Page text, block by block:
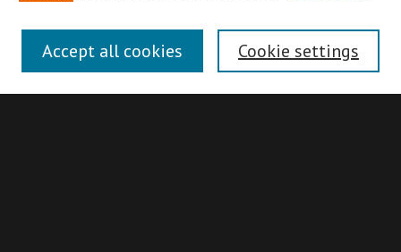
Authors
Search
Cookie settings
Accept all cookies